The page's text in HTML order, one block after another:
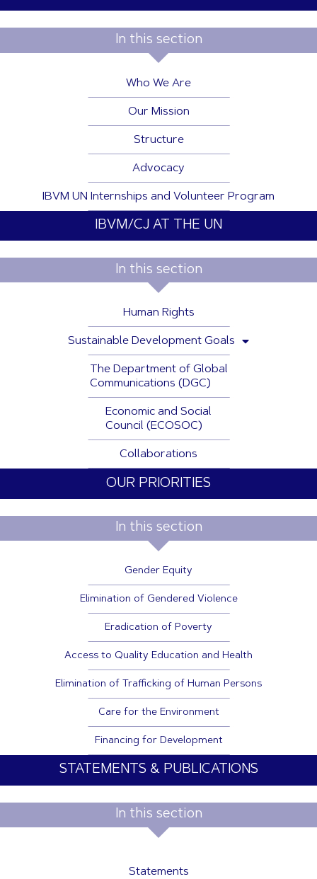
In this section
Who We Are
Our Mission
Structure
Advocacy
IBVM UN Internships and Volunteer Program
IBVM/CJ AT THE UN
In this section
Human Rights
Sustainable Development Goals
The Department of Global
Communications (DGC)
Economic and Social
Council (ECOSOC)
Collaborations
OUR PRIORITIES
In this section
Gender Equity
Elimination of Gendered Violence
Eradication of Poverty
Access to Quality Education and Health
Elimination of Trafficking of Human Persons
Care for the Environment
Financing for Development
STATEMENTS & PUBLICATIONS
In this section
Statements